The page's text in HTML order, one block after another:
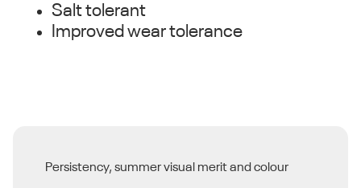
Salt tolerant
Improved wear tolerance
Persistency, summer visual merit and colour